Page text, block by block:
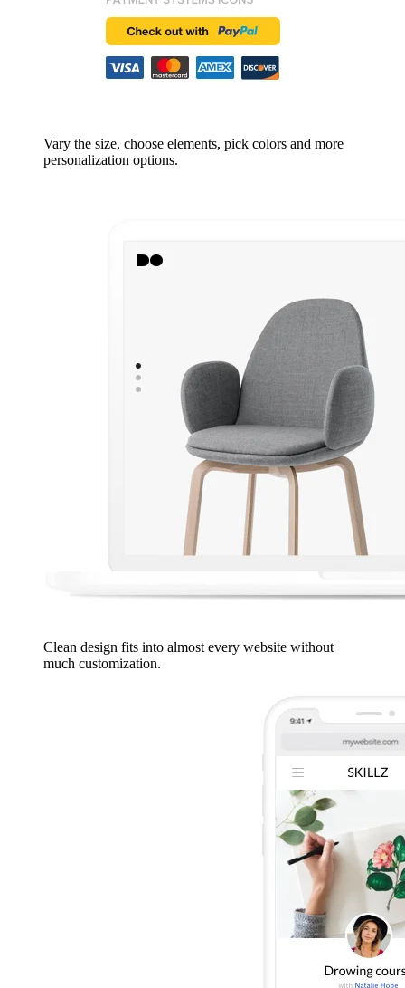
Vary the size, choose elements, pick colors and more
personalization options.
Clean design fits into almost every website without
much customization.